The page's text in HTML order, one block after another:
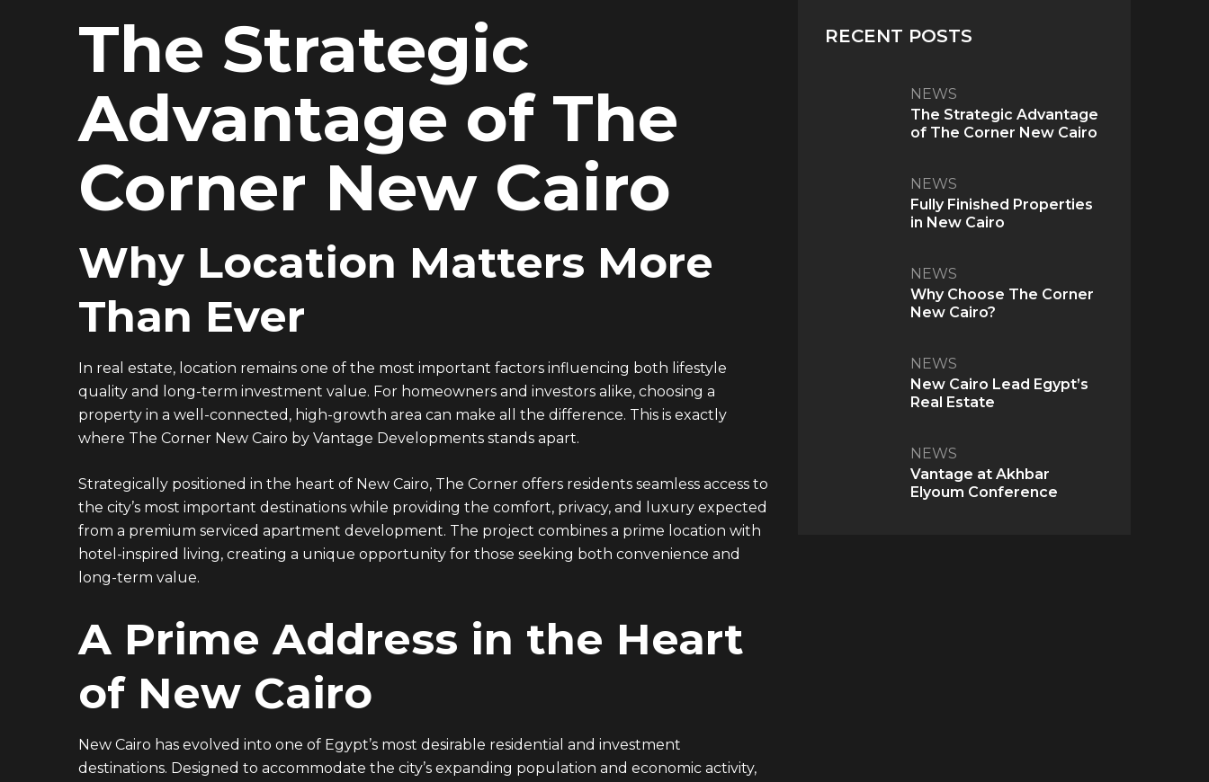
The Strategic
Advantage of The
Corner New Cairo
Why Location Matters More
Than Ever
In real estate, location remains one of the most important factors influencing both lifestyle
quality and long-term investment value. For homeowners and investors alike, choosing a
property in a well-connected, high-growth area can make all the difference. This is exactly
where The Corner New Cairo by Vantage Developments stands apart.
Strategically positioned in the heart of New Cairo, The Corner offers residents seamless access to
the city’s most important destinations while providing the comfort, privacy, and luxury expected
from a premium serviced apartment development. The project combines a prime location with
hotel-inspired living, creating a unique opportunity for those seeking both convenience and
long-term value.
A Prime Address in the Heart
of New Cairo
New Cairo has evolved into one of Egypt’s most desirable residential and investment
destinations. Designed to accommodate the city’s expanding population and economic activity,
RECENT POSTS
NEWS
The Strategic Advantage
of The Corner New Cairo
NEWS
Fully Finished Properties
in New Cairo
NEWS
Why Choose The Corner
New Cairo?
NEWS
New Cairo Lead Egypt’s
Real Estate
NEWS
Vantage at Akhbar
Elyoum Conference